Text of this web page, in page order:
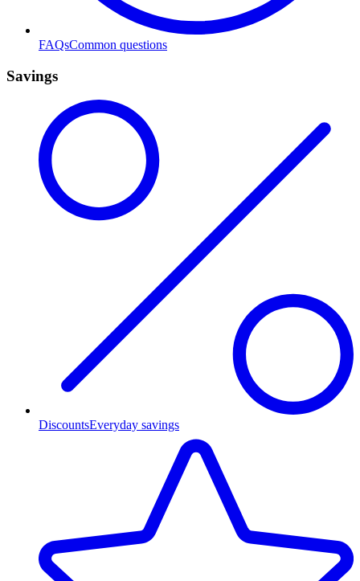
FAQsCommon questions
Savings
DiscountsEveryday savings